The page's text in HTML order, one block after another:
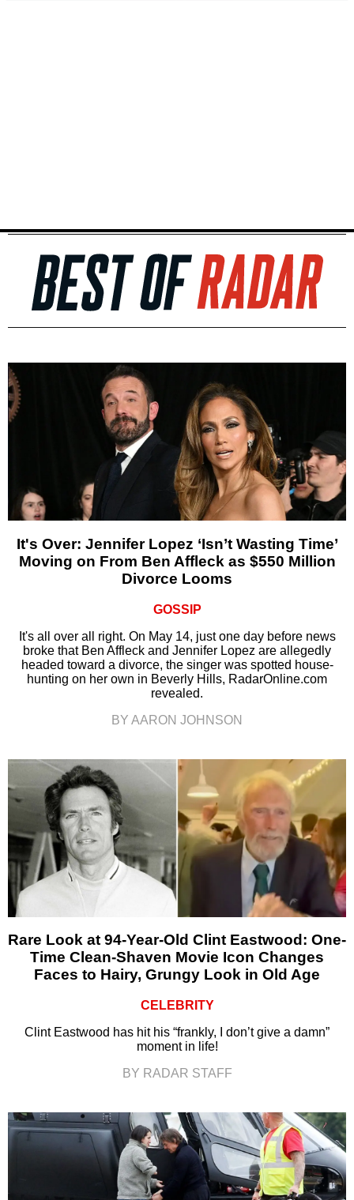
It's Over: Jennifer Lopez ‘Isn’t Wasting Time’
Moving on From Ben Affleck as $550 Million
Divorce Looms
GOSSIP
It's all over all right. On May 14, just one day before news
broke that Ben Affleck and Jennifer Lopez are allegedly
headed toward a divorce, the singer was spotted house-
hunting on her own in Beverly Hills, RadarOnline.com
revealed.
BY AARON JOHNSON
Rare Look at 94-Year-Old Clint Eastwood: One-
Time Clean-Shaven Movie Icon Changes
Faces to Hairy, Grungy Look in Old Age
CELEBRITY
Clint Eastwood has hit his “frankly, I don’t give a damn”
moment in life!
BY RADAR STAFF